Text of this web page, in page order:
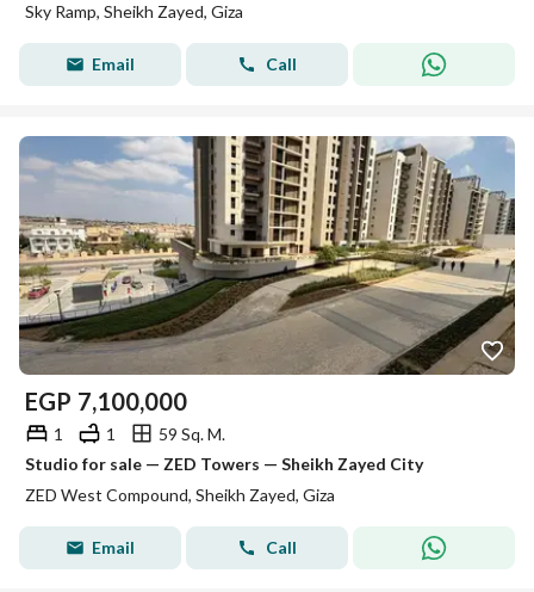
Sky Ramp, Sheikh Zayed, Giza
Email Call
EGP 7,100,000
1 1
59 Sq. M.
Studio for sale — ZED Towers — Sheikh Zayed City
ZED West Compound, Sheikh Zayed, Giza
Email Call